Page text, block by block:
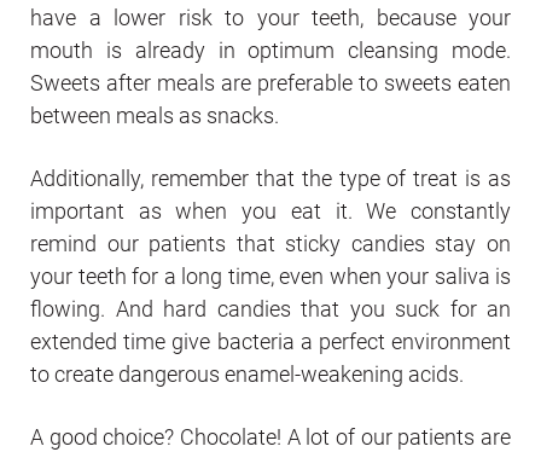
have a lower risk to your teeth, because your
mouth is already in optimum cleansing mode.
Sweets after meals are preferable to sweets eaten
between meals as snacks.
Additionally, remember that the type of treat is as
important as when you eat it. We constantly
remind our patients that sticky candies stay on
your teeth for a long time, even when your saliva is
flowing. And hard candies that you suck for an
extended time give bacteria a perfect environment
to create dangerous enamel-weakening acids.
A good choice? Chocolate! A lot of our patients are